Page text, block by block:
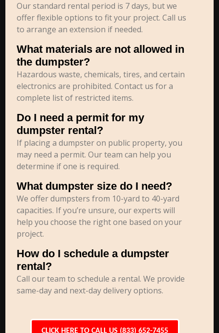
Our standard rental period is 7 days, but we
offer flexible options to fit your project. Call us
to arrange an extension if needed.
What materials are not allowed in
the dumpster?
Hazardous waste, chemicals, tires, and certain
electronics are prohibited. Contact us for a
complete list of restricted items.
Do I need a permit for my
dumpster rental?
If placing a dumpster on public property, you
may need a permit. Our team can help you
determine if one is required.
What dumpster size do I need?
We offer dumpsters from 10-yard to 40-yard
capacities. If you’re unsure, our experts will
help you choose the right one based on your
project.
How do I schedule a dumpster
rental?
Call our team to schedule a rental. We provide
same-day and next-day delivery options.
CLICK HERE TO CALL US (833) 652-7455